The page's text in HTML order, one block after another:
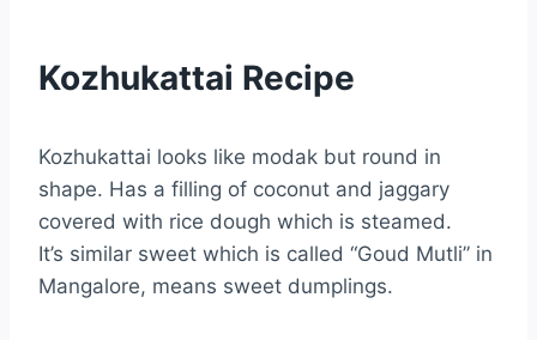
Kozhukattai Recipe
Kozhukattai looks like modak but round in
shape. Has a filling of coconut and jaggary
covered with rice dough which is steamed.
It’s similar sweet which is called “Goud Mutli” in
Mangalore, means sweet dumplings.